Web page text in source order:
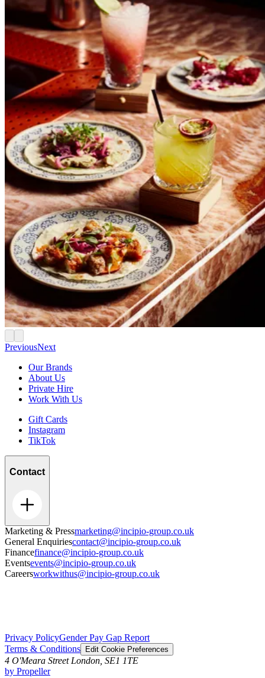
PreviousNext
Our Brands
About Us
Private Hire
Work With Us
Gift Cards
Instagram
TikTok
Contact
Marketing & Pressmarketing@incipio-group.co.uk
General Enquiriescontact@incipio-group.co.uk
Financefinance@incipio-group.co.uk
Eventsevents@incipio-group.co.uk
Careersworkwithus@incipio-group.co.uk
Privacy PolicyGender Pay Gap Report
Terms & Conditions
Edit Cookie Preferences
4 O'Meara Street London, SE1 1TE
by Propeller